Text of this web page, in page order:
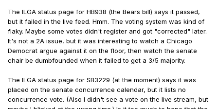
The ILGA status page for HB938 (the Bears bill) says it passed,
but it failed in the live feed. Hmm. The voting system was kind of
flaky. Maybe some votes didn't register and got "corrected" later.
It's not a 2A issue, but it was interesting to watch a Chicago
Democrat argue against it on the floor, then watch the senate
chair be dumbfounded when it failed to get a 3/5 majority.
The ILGA status page for SB3229 (at the moment) says it was
placed on the senate concurrence calendar, but it lists no
concurrence vote. (Also I didn't see a vote on the live stream, but